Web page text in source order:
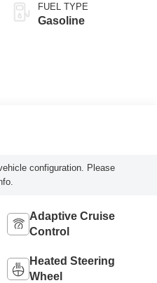
FUEL TYPE
Gasoline
configuration. Please
Adaptive Cruise
Control
Heated Steering
Wheel